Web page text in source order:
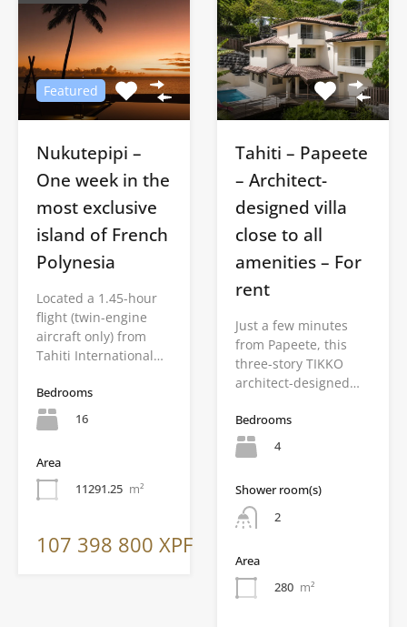
Featured
Nukutepipi –
One week in the
most exclusive
island of French
Polynesia
Located a 1.45-hour
flight (twin-engine
aircraft only) from
Tahiti International…
Bedrooms
16
Area
11291.25 m²
107 398 800 XPF
Tahiti – Papeete
– Architect-
designed villa
close to all
amenities – For
rent
Just a few minutes
from Papeete, this
three-story TIKKO
architect-designed…
Bedrooms
4
Shower room(s)
2
Area
280 m²